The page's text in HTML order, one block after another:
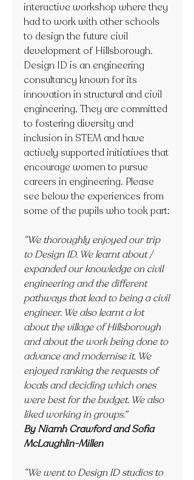
interactive workshop where they
had to work with other schools
to design the future civil
development of Hillsborough.
Design ID is an engineering
consultancy known for its
innovation in structural and civil
engineering. They are committed
to fostering diversity and
inclusion in STEM and have
actively supported initiatives that
encourage women to pursue
careers in engineering. Please
see below the experiences from
some of the pupils who took part:
“We thoroughly enjoyed our trip
to Design ID. We learnt about /
expanded our knowledge on civil
engineering and the different
pathways that lead to being a civil
engineer. We also learnt a lot
about the village of Hillsborough
and about the work being done to
advance and modernise it. We
enjoyed ranking the requests of
locals and deciding which ones
were best for the budget. We also
liked working in groups.”
By Niamh Crawford and Sofia
McLaughlin-Millen
“We went to Design ID studios to